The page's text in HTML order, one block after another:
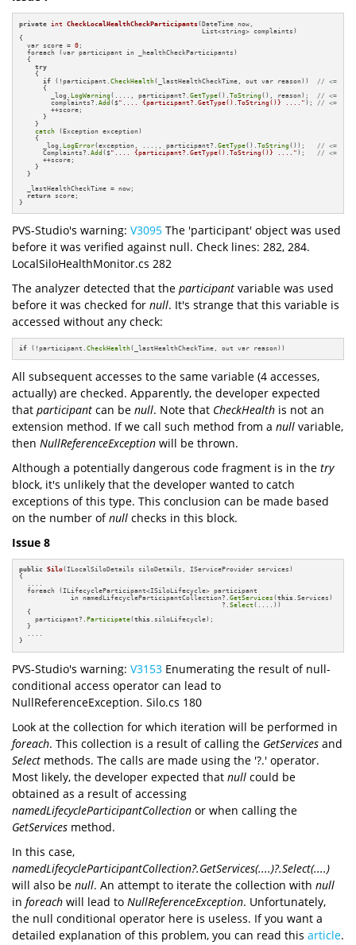
private int CheckLocalHealthCheckParticipants (DateTime now,
                                              List<string> complaints)
{
  var score =
0 ;
  foreach (var participant in _healthCheckParticipants)
  {
try
    {
if (!participant.CheckHealth(_lastHealthCheckTime, out var reason)) // <=
      {
        _log.
LogWarning (...., participant?.GetType().ToString (), reason); // <=
        complaints?.
Add ($".... {participant?.GetType().ToString()} ...." ); // <=
        ++score;
      }
    }
catch (Exception exception)
    {
      _log.
LogError(exception, ...., participant?.GetType().ToString ()); // <=
      Complaints?.
Add ($".... {participant?.GetType().ToString()} ...." ); // <=
      ++score;
    }
  }
  _lastHealthCheckTime = now;
return score;
}
PVS-Studio's warning: V3095 The 'participant' object was used
before it was verified against null. Check lines: 282, 284.
LocalSiloHealthMonitor.cs 282
The analyzer detected that the participant variable was used
before it was checked for null. It's strange that this variable is
accessed without any check:
if (!participant.CheckHealth(_lastHealthCheckTime, out var reason))
All subsequent accesses to the same variable (4 accesses,
actually) are checked. Apparently, the developer expected
that participant can be null. Note that CheckHealth is not an
extension method. If we call such method from a null variable,
then NullReferenceException will be thrown.
Although a potentially dangerous code fragment is in the try
block, it's unlikely that the developer wanted to catch
exceptions of this type. This conclusion can be made based
on the number ofnull checks in this block.
Issue 8
public Silo(ILocalSiloDetails siloDetails, IServiceProvider services)
{
  ....
  foreach (ILifecycleParticipant<ISiloLifecycle> participant
             in namedLifecycleParticipantCollection?.
GetServices (this .Services)
                                                   ?.
Select (....))
  {
    participant?.
Participate(this .siloLifecycle);
  }
  ....
}
PVS-Studio's warning: V3153 Enumerating the result of null-
conditional access operator can lead to
NullReferenceException. Silo.cs 180
Look at the collection for which iteration will be performed in
foreach. This collection is a result of calling the GetServices and
Select methods. The calls are made using the '?.' operator.
Most likely, the developer expected that null could be
obtained as a result of accessing
namedLifecycleParticipantCollection or when calling the
GetServices method.
In this case,
namedLifecycleParticipantCollection?.GetServices(....)?.Select(....)
will also be null. An attempt to iterate the collection with null
in foreach will lead to NullReferenceException. Unfortunately,
the null conditional operator here is useless. If you want a
detailed explanation of this problem, you can read this article.